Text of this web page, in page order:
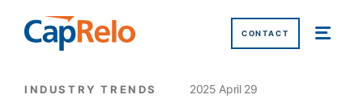
SKIP TO MAIN CONTENT
CONTACT
INDUSTRY TRENDS 2025 April 29